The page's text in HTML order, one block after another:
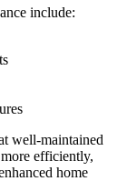
include:
well-maintained
efficiently,
home